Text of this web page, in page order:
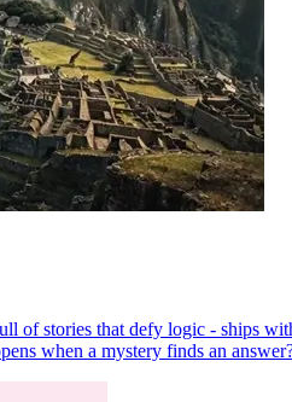
of stories that defy logic - ships
when a mystery finds an